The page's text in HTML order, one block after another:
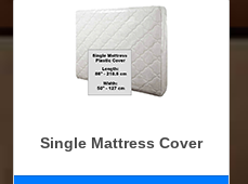
Single Mattress Cover